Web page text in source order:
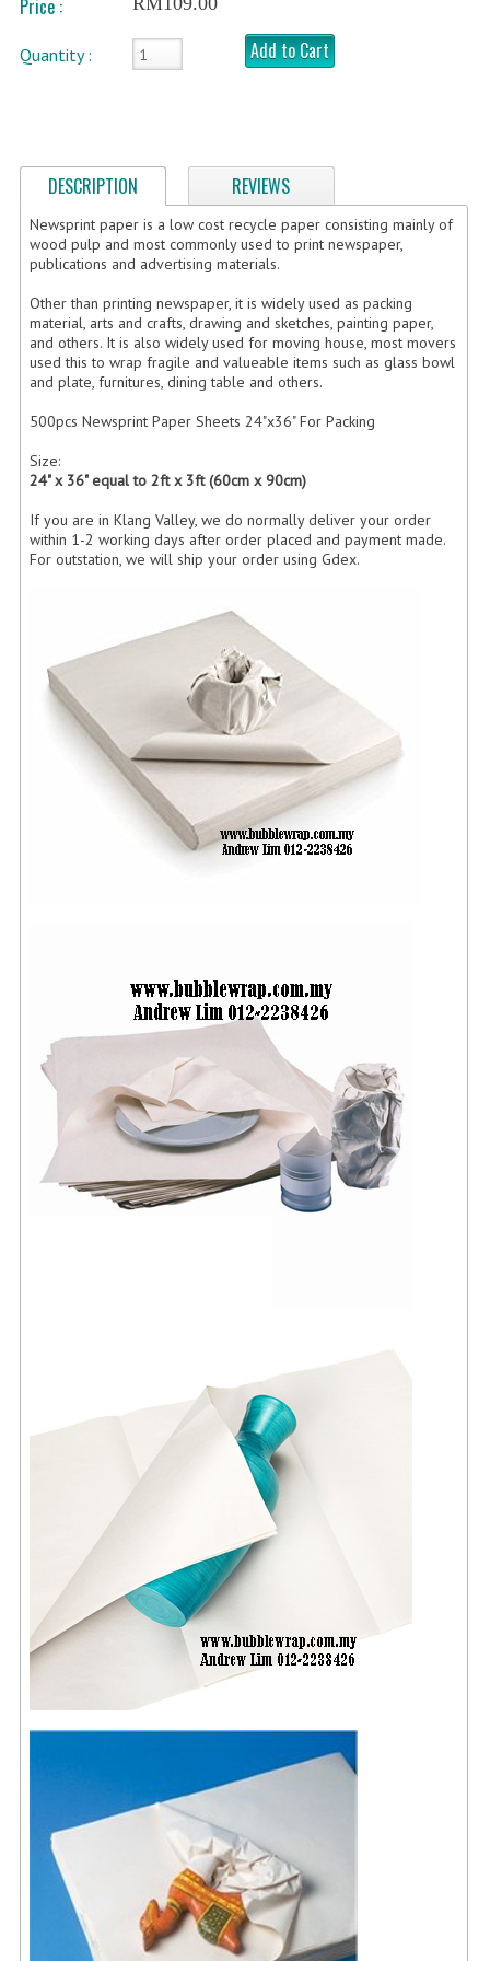
FRAGILE STICKER
STATIONERY TAPE
TAPE DISPENSER
ANTI-STATIC BUBBLE WRAP
NEWSPRINT PAPER
POLYETHYLENE FOAM (PE FOAM)
ARCHIVE BOX
ART PAPER
CLOTH TAPE
FLOOR TAPE ZEBRA TAPE
KRAFT PAPER
MASKING TAPE
POLY BEADS BEAN BAG REFILL
POLYSTYRENE FOAM (POLYFOAM)
FLUORESCENT STICKER
STICKER (GLOSS/MATT/TRANSPARENT)
STRAPPING BAND
VELCRO TAPE
KRAFT STICKER
ACRYLIC TAPE
CREATE AN ACCOUNT
CONTACT US
Price :
Quantity : Add to Cart
DESCRIPTION REVIEWS
Newsprint paper is a low cost recycle paper consisting mainly of
wood pulp and most commonly used to print newspaper,
publications and advertising materials.
Other than printing newspaper, it is widely used as packing
material, arts and crafts, drawing and sketches, painting paper,
and others. It is also widely used for moving house, most movers
used this to wrap fragile and valueable items such as glass bowl
and plate, furnitures, dining table and others.
500pcs Newsprint Paper Sheets 24"x36" For Packing
Size:
24" x 36" equal to 2ft x 3ft (60cm x 90cm)
If you are in Klang Valley, we do normally deliver your order
within 1-2 working days after order placed and payment made.
For outstation, we will ship your order using Gdex.